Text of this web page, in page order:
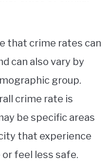
that crime rates can
can also vary by
group.
crime rate is
be specific areas
that experience
feel less safe.